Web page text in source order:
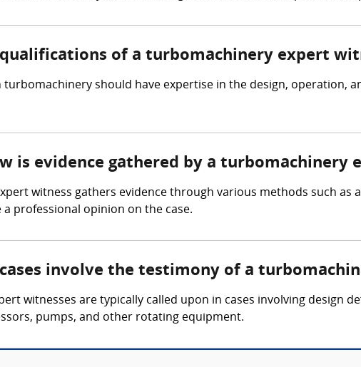
of a turbomachinery expert
turbomachinery should have expertise in the design, operation,
is evidence gathered by a turbomachinery
witness gathers evidence through various methods such as
professional opinion on the case.
involve the testimony of a
witnesses are typically called upon in cases involving design
pumps, and other rotating equipment.